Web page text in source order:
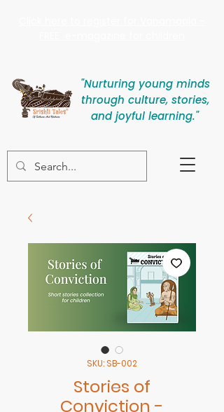
"Nurturing young minds
through culture, stories,
and joyful learning."
SKU: SB-002
Stories of
Conviction -